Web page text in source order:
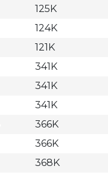
125K
124K
121K
341K
341K
341K
366K
366K
368K